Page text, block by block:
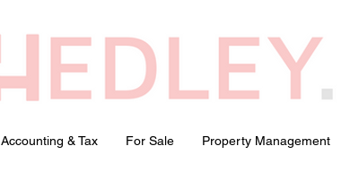
Accounting & Tax For Sale Property Management